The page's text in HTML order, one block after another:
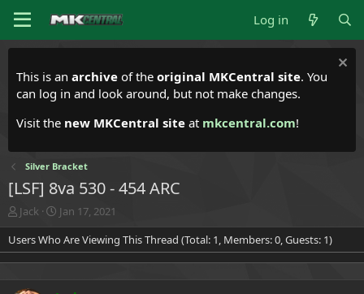
Log in
This is an archive of the original MKCentral site. You
can log in and look around, but not make changes.
Visit the new MKCentral site at mkcentral.com!
Silver Bracket
[LSF] 8va 530 - 454 ARC
T
h
r
e
Jack
S
t
a
r
Jan 17, 2021
Users Who Are Viewing This Thread (Total: 1, Members: 0, Guests: 1)